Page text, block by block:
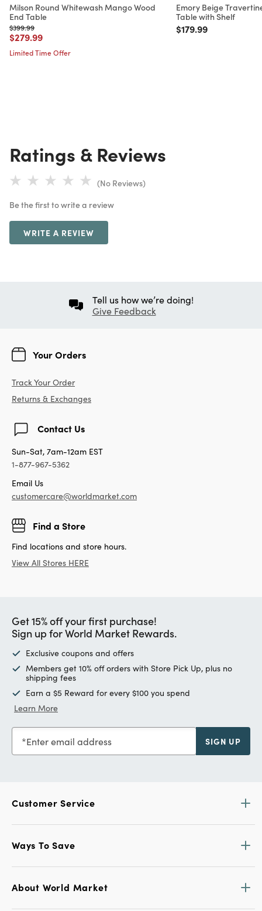
Milson Round Whitewash Mango Wood
End Table
Price reduced from
$399.99to
Price reduced from
$279.99to
Limited Time Offer
Emory Beige
Table with Shelf
Price reduced from
$179.99to
Ratings & Reviews
(No Reviews)
Be the first to write a review
WRITE A REVIEW
Tell us how we’re doing!
Give Feedback
Your Orders
Track Your Order
Returns & Exchanges
Contact Us
Sun-Sat, 7am-12am EST
1-877-967-5362
Email Us
customercare@worldmarket.com
Find a Store
Find locations and store hours.
View All Stores HERE
Get 15% off your first purchase!
Sign up for World Market Rewards.
Exclusive coupons and offers
Members get 10% off orders with Store Pick Up, plus no
shipping fees
Earn a $5 Reward for every $100 you spend
Learn More
Enter email address SIGN UP
Customer Service
Ways To Save
About World Market